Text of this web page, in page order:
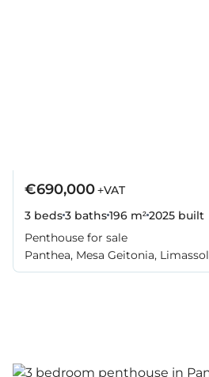
€690,000+VAT
3 beds3 baths196 m²2025 built
Penthouse for sale
Panthea, Mesa Geitonia, Limassol